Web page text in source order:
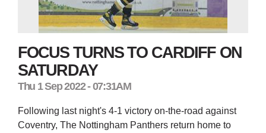
FOCUS TURNS TO CARDIFF ON
SATURDAY
Thu 1 Sep 2022 - 07:31AM
Following last night's 4-1 victory on-the-road against
Coventry, The Nottingham Panthers return home to